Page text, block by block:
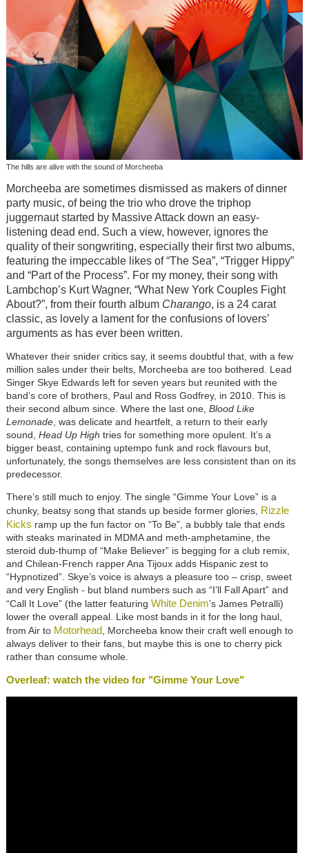
The hills are alive with the sound of Morcheeba
Morcheeba are sometimes dismissed as makers of dinner
party music, of being the trio who drove the triphop
juggernaut started by Massive Attack down an easy-
listening dead end. Such a view, however, ignores the
quality of their songwriting, especially their first two albums,
featuring the impeccable likes of “The Sea”, “Trigger Hippy”
and “Part of the Process”. For my money, their song with
Lambchop’s Kurt Wagner, “What New York Couples Fight
About?”, from their fourth album Charango, is a 24 carat
classic, as lovely a lament for the confusions of lovers’
arguments as has ever been written.
Whatever their snider critics say, it seems doubtful that, with a few
million sales under their belts, Morcheeba are too bothered. Lead
Singer Skye Edwards left for seven years but reunited with the
band’s core of brothers, Paul and Ross Godfrey, in 2010. This is
their second album since. Where the last one, Blood Like
Lemonade, was delicate and heartfelt, a return to their early
sound, Head Up High tries for something more opulent. It’s a
bigger beast, containing uptempo funk and rock flavours but,
unfortunately, the songs themselves are less consistent than on its
predecessor.
There’s still much to enjoy. The single “Gimme Your Love” is a
chunky, beatsy song that stands up beside former glories, Rizzle
Kicks ramp up the fun factor on “To Be”, a bubbly tale that ends
with steaks marinated in MDMA and meth-amphetamine, the
steroid dub-thump of “Make Believer” is begging for a club remix,
and Chilean-French rapper Ana Tijoux adds Hispanic zest to
“Hypnotized”. Skye’s voice is always a pleasure too – crisp, sweet
and very English - but bland numbers such as “I’ll Fall Apart” and
“Call It Love” (the latter featuring White Denim’s James Petralli)
lower the overall appeal. Like most bands in it for the long haul,
from Air to Motorhead, Morcheeba know their craft well enough to
always deliver to their fans, but maybe this is one to cherry pick
rather than consume whole.
Overleaf: watch the video for "Gimme Your Love"